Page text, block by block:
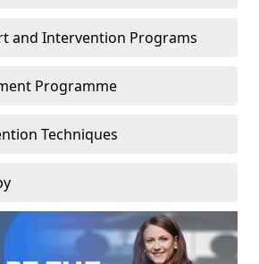
and Intervention Programs
Programme
Techniques